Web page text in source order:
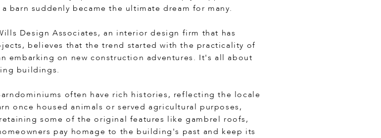
barn suddenly became the ultimate dream for many.
Design Associates, an interior design firm that has
believes that the trend started with the practicality of
embarking on new construction adventures. It's all about
buildings.
often have rich histories, reflecting the locale
once housed animals or served agricultural purposes,
some of the original features like gambrel roofs,
pay homage to the building's past and keep its